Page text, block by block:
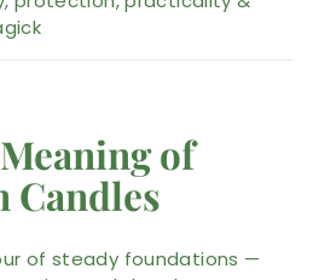
of
Candles
of steady foundations —